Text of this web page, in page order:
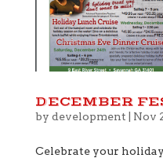
DECEMBER
by development Nov
Celebrate your